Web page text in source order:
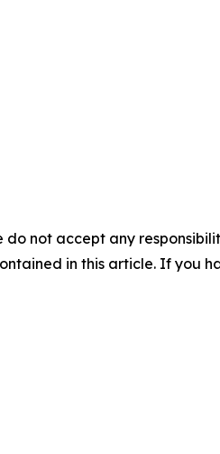
do not accept any
in this article. If you